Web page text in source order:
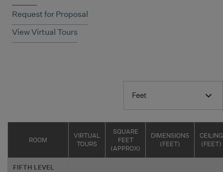
Request for Proposal
View Virtual Tours
Feet
ROOM
VIRTUAL
TOURS
SQUARE
FEET
(APPROX)
DIMENSIONS
(FEET)
CEILING
(FEET)
FIFTH LEVEL